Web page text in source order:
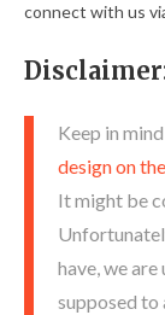
connect with us
Keep in
design on
It might be
have, we
supposed to